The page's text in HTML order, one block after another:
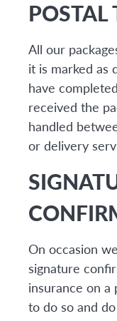
POSTAL
All our
it is marked as
have
received the
handled
or delivery
On occasion
signature
insurance on a
to do so and